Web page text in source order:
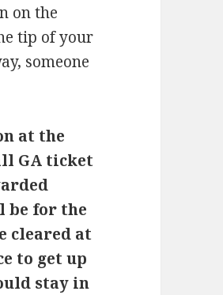
on the
tip of your
someone
at the
GA ticket
be for the
cleared at
to get up
stay in